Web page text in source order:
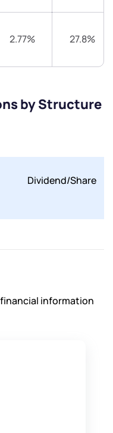
2.77% 27.8%
by Structure
Dividend/Share
information
you agree to our